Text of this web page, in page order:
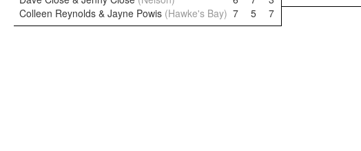
Colleen Reynolds & Jayne Powis (Hawke's Bay) 7 5 7